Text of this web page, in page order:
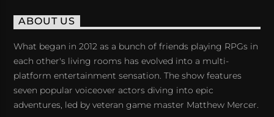
ABOUT US
What began in 2012 as a bunch of friends playing RPGs in
each other's living rooms has evolved into a multi-
platform entertainment sensation. The show features
seven popular voiceover actors diving into epic
adventures, led by veteran game master Matthew Mercer.